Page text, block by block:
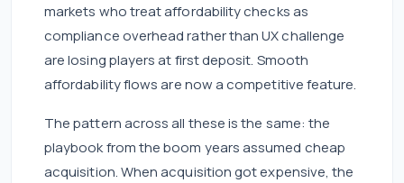
markets who treat affordability checks as
compliance overhead rather than UX challenge
are losing players at first deposit. Smooth
affordability flows are now a competitive feature.
The pattern across all these is the same: the
playbook from the boom years assumed cheap
acquisition. When acquisition got expensive, the